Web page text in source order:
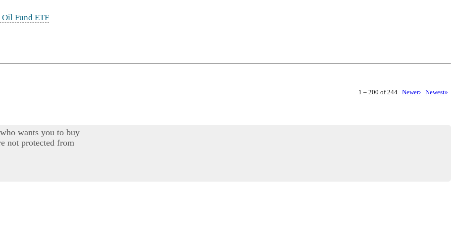
Oil Fund ETF
1 – 200 of 244 Newer› Newest»
wants you to buy
not protected from